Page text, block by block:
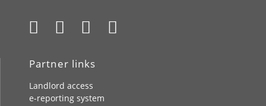
Partner links
Landlord access
e-reporting system